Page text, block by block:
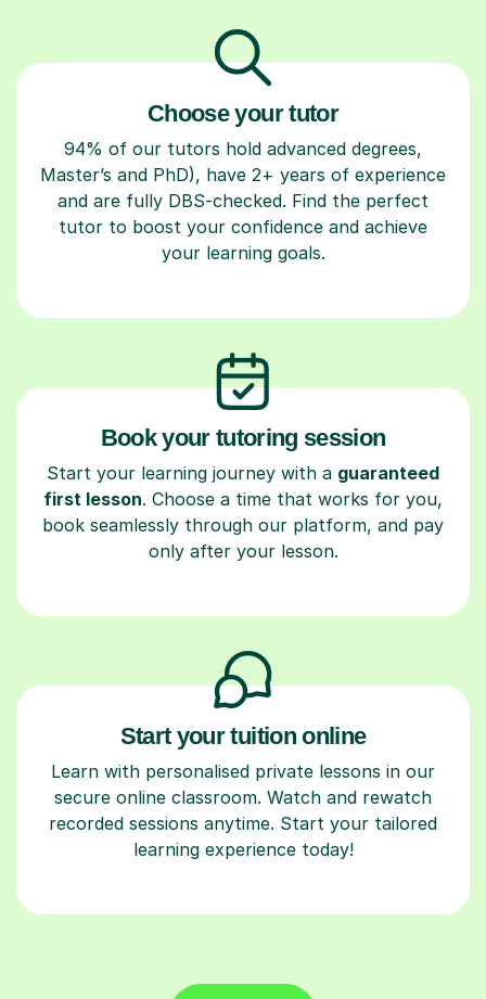
Choose your tutor
94% of our tutors hold advanced degrees,
Master’s and PhD), have 2+ years of experience
and are fully DBS-checked. Find the perfect
tutor to boost your confidence and achieve
your learning goals.
Book your tutoring session
Start your learning journey with a guaranteed
first lesson. Choose a time that works for you,
book seamlessly through our platform, and pay
only after your lesson.
Start your tuition online
Learn with personalised private lessons in our
secure online classroom. Watch and rewatch
recorded sessions anytime. Start your tailored
learning experience today!